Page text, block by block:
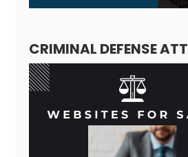
CRIMINAL DEFENSE